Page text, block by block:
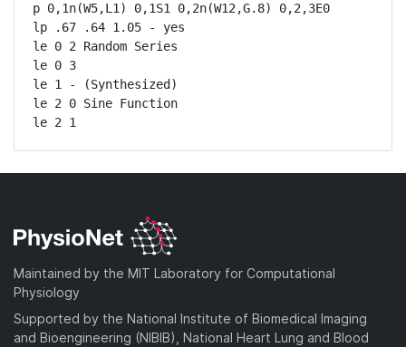
p 0,1n(W5,L1) 0,1S1 0,2n(W12,G.8) 0,2,3E0
lp .67 .64 1.05 - yes
le 0 2 Random Series
le 0 3
le 1 - (Synthesized)
le 2 0 Sine Function
le 2 1
Maintained by the MIT Laboratory for Computational
Physiology
Supported by the National Institute of Biomedical Imaging
and Bioengineering (NIBIB), National Heart Lung and Blood